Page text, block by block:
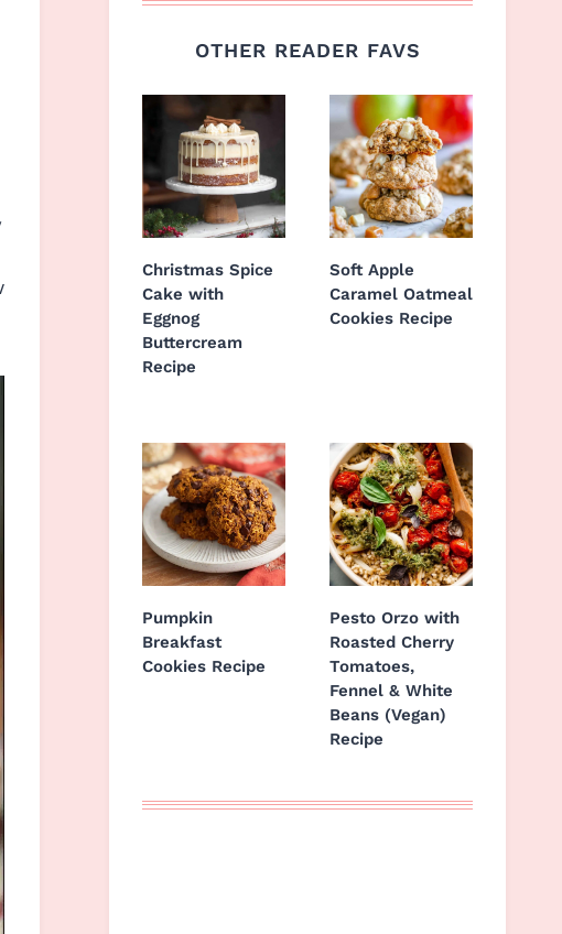
OTHER READER FAVS
Christmas Spice
Cake with
Eggnog
Buttercream
Recipe
Soft Apple
Caramel Oatmeal
Cookies Recipe
Pumpkin
Breakfast
Cookies Recipe
Pesto Orzo with
Roasted Cherry
Tomatoes,
Fennel & White
Beans (Vegan)
Recipe